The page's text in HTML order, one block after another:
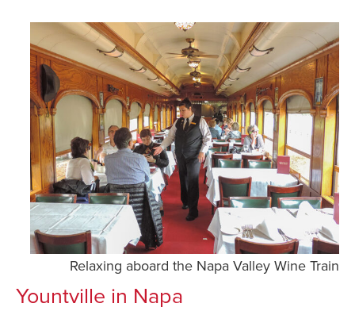
Relaxing aboard the Napa Valley Wine Train
Yountville in Napa